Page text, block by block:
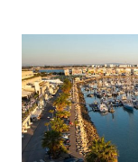
FOR
LOCAL
DURING